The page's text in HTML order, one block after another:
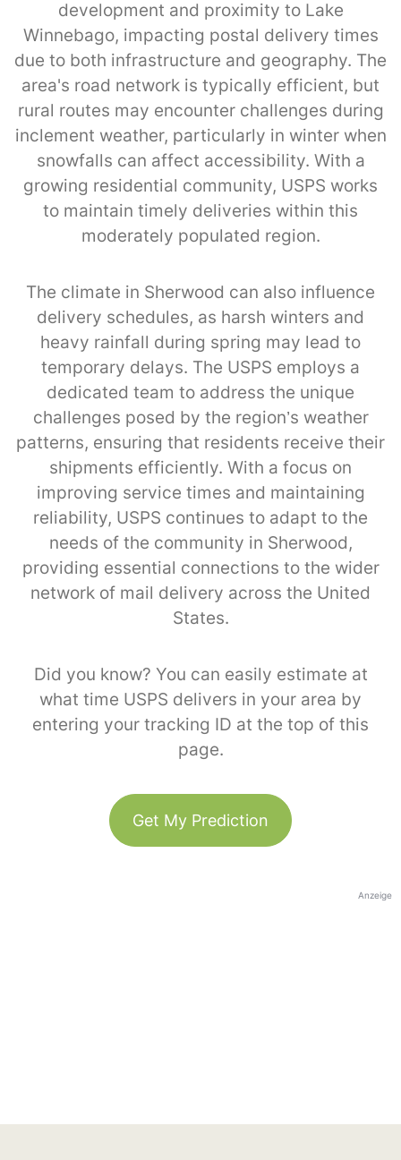
development and proximity to Lake
Winnebago, impacting postal delivery times
due to both infrastructure and geography. The
area's road network is typically efficient, but
rural routes may encounter challenges during
inclement weather, particularly in winter when
snowfalls can affect accessibility. With a
growing residential community, USPS works
to maintain timely deliveries within this
moderately populated region.
The climate in Sherwood can also influence
delivery schedules, as harsh winters and
heavy rainfall during spring may lead to
temporary delays. The USPS employs a
dedicated team to address the unique
challenges posed by the region’s weather
patterns, ensuring that residents receive their
shipments efficiently. With a focus on
improving service times and maintaining
reliability, USPS continues to adapt to the
needs of the community in Sherwood,
providing essential connections to the wider
network of mail delivery across the United
States.
Did you know? You can easily estimate at
what time USPS delivers in your area by
entering your tracking ID at the top of this
page.
Get My Prediction
Anzeige